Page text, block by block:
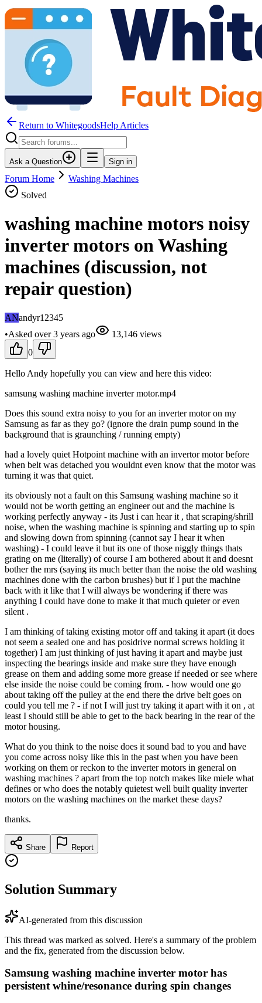
Return to WhitegoodsHelp Articles
Ask a Question Sign in
Forum Home
Washing Machines
Solved
washing machine motors noisy
inverter motors on Washing
machines (discussion, not
repair question)
ANandyr12345
•Asked over 3 years ago 13,146 views
0
Hello Andy hopefully you can view and here this video:
samsung washing machine inverter motor.mp4
Does this sound extra noisy to you for an inverter motor on my
Samsung as far as they go? (ignore the drain pump sound in the
background that is graunching / running empty)
had a lovely quiet Hotpoint machine with an invertor motor before
when belt was detached you wouldnt even know that the motor was
turning it was that quiet.
its obviously not a fault on this Samsung washing machine so it
would not be worth getting an engineer out and the machine is
working perfectly anyway - its Just i can hear it , that scraping/shrill
noise, when the washing machine is spinning and starting up to spin
and slowing down from spinning (cannot say I hear it when
washing) - I could leave it but its one of those niggly things thats
grating on me (literally) of course I am bothered about it and doesnt
bother the mrs (saying its much better than the noise the old washing
machines done with the carbon brushes) but if I put the machine
back with it like that I will always be wondering if there was
anything I could have done to make it that much quieter or even
silent .
I am thinking of taking existing motor off and taking it apart (it does
not seem a sealed one and has posidrive normal screws holding it
together) I am just thinking of just having it apart and maybe just
inspecting the bearings inside and make sure they have enough
grease on them and adding some more grease if needed or see where
else inside the noise could be coming from. - how would one go
about taking off the pulley at the end there the drive belt goes on
could you tell me ? - if not I will just try taking it apart with it on , at
least I should still be able to get to the back bearing in the rear of the
motor housing.
What do you think to the noise does it sound bad to you and have
you come across noisy like this in the past when you have been
working on them or reckon to the inverter motors in general on
washing machines ? apart from the top notch makes like miele what
defines or who does the notably quietest well built quality inverter
motors on the washing machines on the market these days?
thanks.
Share Report
Solution Summary
AI-generated from this discussion
This thread was marked as solved. Here's a summary of the problem
and the fix, generated from the discussion below.
Samsung washing machine inverter motor has
persistent whine/resonance during spin changes